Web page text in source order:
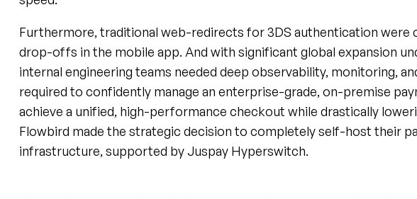
Furthermore, traditional web-redirects for 3DS authentication were
drop-offs in the mobile app. And with significant global expansion
internal engineering teams needed deep observability, monitoring,
required to confidently manage an enterprise-grade, on-premise
achieve a unified, high-performance checkout while drastically
Flowbird made the strategic decision to completely self-host their
infrastructure, supported by Juspay Hyperswitch.